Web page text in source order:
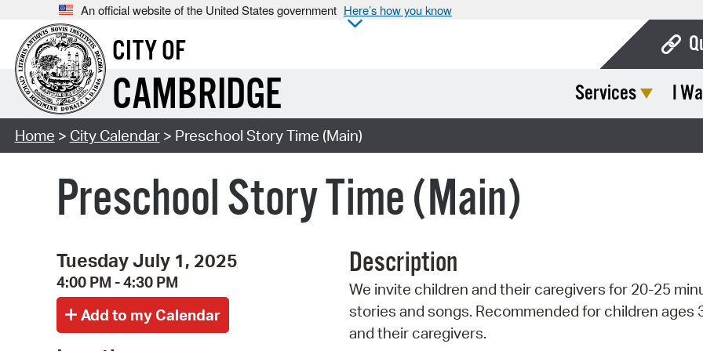
An official website of the United States government Here’s how you know
CITY OF
CAMBRIDGE Services I
Home > City Calendar> Preschool Story Time (Main)
Preschool Story Time (Main)
Tuesday July 1, 2025
4:00 PM - 4:30 PM
Description
We invite children and their caregivers for 20-25
stories and songs. Recommended for children ages
and their caregivers.